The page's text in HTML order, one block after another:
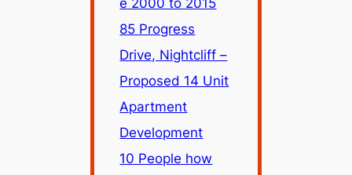
85 Progress
Drive, Nightcliff –
Proposed 14 Unit
Apartment
Development
10 People how